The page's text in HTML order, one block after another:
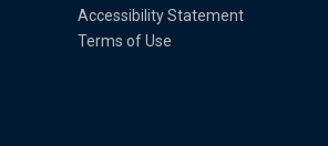
Accessibility Statement
Terms of Use